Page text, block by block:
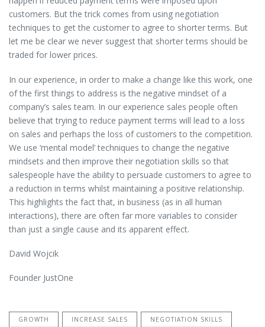
customers. But the trick comes from using negotiation
techniques to get the customer to agree to shorter terms. But
let me be clear we never suggest that shorter terms should be
traded for lower prices.
In our experience, in order to make a change like this work, one
of the first things to address is the negative mindset of a
company’s sales team. In our experience sales people often
believe that trying to reduce payment terms will lead to a loss
on sales and perhaps the loss of customers to the competition.
We use ‘mental model’ techniques to change the negative
mindsets and then improve their negotiation skills so that
salespeople have the ability to persuade customers to agree to
a reduction in terms whilst maintaining a positive relationship.
This highlights the fact that, in business (as in all human
interactions), there are often far more variables to consider
than just a single cause and its apparent effect.
David Wojcik
Founder JustOne
GROWTH INCREASE SALES NEGOTIATION SKILLS